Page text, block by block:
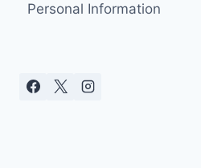
Personal Information